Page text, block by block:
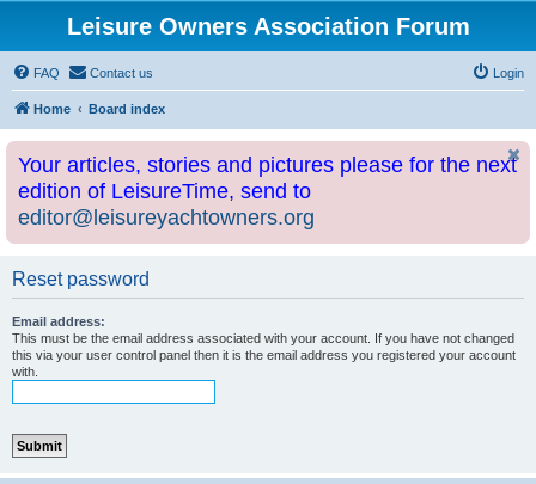
Leisure Owners Association Forum
FAQ Contact us Login
Home Board index
Your articles, stories and pictures please for the next
edition of LeisureTime, send to
editor@leisureyachtowners.org
Reset password
Email address:
This must be the email address associated with your account. If you have not changed
this via your user control panel then it is the email address you registered your account
with.